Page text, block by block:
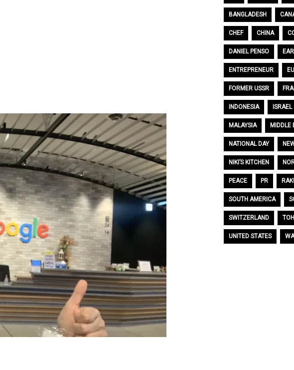
BANGLADESH
CHEF CHINA
DANIEL PENSO
ENTREPRENEUR
FORMER USSR
INDONESIA ISRAEL
MALAYSIA MIDDLE
NATIONAL DAY
NIKI’S KITCHEN
PEACE PR
SOUTH AMERICA
SWITZERLAND
UNITED STATES